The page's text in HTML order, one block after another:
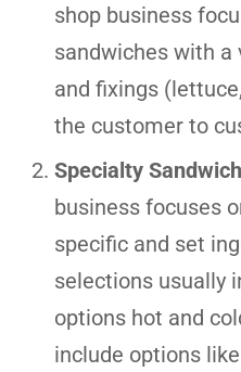
shop business
sandwiches with a
and fixings
the customer to
Specialty
business focuses
specific and set
selections usually
options hot and
include options